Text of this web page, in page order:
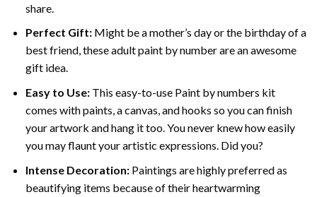
share.
Perfect Gift:Might be a mother’s day or the birthday of a
best friend, theseadult paint by numberare an awesome
gift idea.
Easy to Use:This easy-to-use Paint by numbers kit
comes with paints, a canvas, and hooks so you can finish
your artwork and hang it too. You never knew how easily
you may flaunt your artistic expressions. Did you?
Intense Decoration: Paintings are highly preferred as
beautifying items because of their heartwarming